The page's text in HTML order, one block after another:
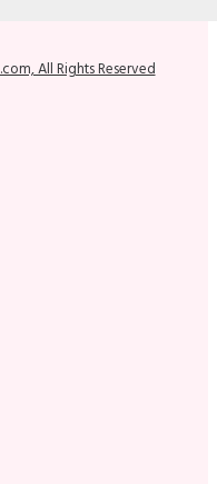
All Rights Reserved